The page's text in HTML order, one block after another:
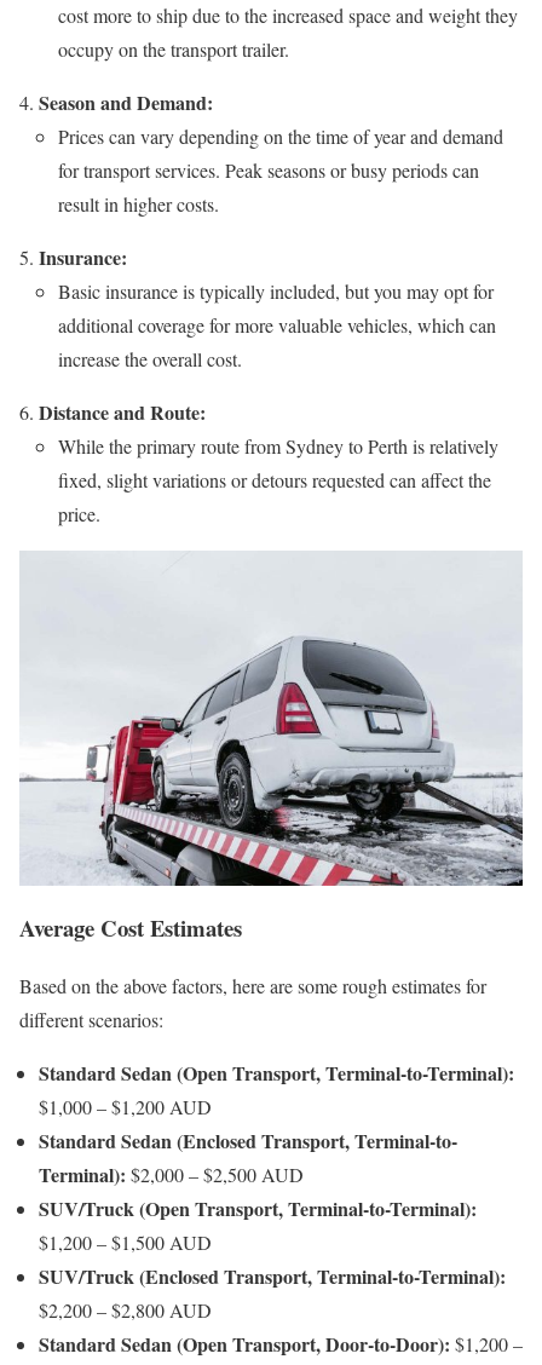
cost more to ship due to the increased space and weight they
occupy on the transport trailer.
Season and Demand:
Prices can vary depending on the time of year and demand
for transport services. Peak seasons or busy periods can
result in higher costs.
Insurance:
Basic insurance is typically included, but you may opt for
additional coverage for more valuable vehicles, which can
increase the overall cost.
Distance and Route:
While the primary route from Sydney to Perth is relatively
fixed, slight variations or detours requested can affect the
price.
Average Cost Estimates
Based on the above factors, here are some rough estimates for
different scenarios:
Standard Sedan (Open Transport, Terminal-to-Terminal):
$1,000 – $1,200 AUD
Standard Sedan (Enclosed Transport, Terminal-to-
Terminal): $2,000 – $2,500 AUD
SUV/Truck (Open Transport, Terminal-to-Terminal):
$1,200 – $1,500 AUD
SUV/Truck (Enclosed Transport, Terminal-to-Terminal):
$2,200 – $2,800 AUD
Standard Sedan (Open Transport, Door-to-Door): $1,200 –